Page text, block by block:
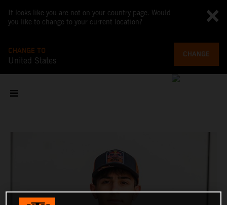
It looks like you are not on your country page. Would
you like to change to your current location?
CHANGE TO
United States
CHANGE